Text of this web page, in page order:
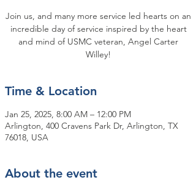
Join us, and many more service led hearts on an
incredible day of service inspired by the heart
and mind of USMC veteran, Angel Carter
Willey!
Time & Location
Jan 25, 2025, 8:00 AM – 12:00 PM
Arlington, 400 Cravens Park Dr, Arlington, TX
76018, USA
About the event